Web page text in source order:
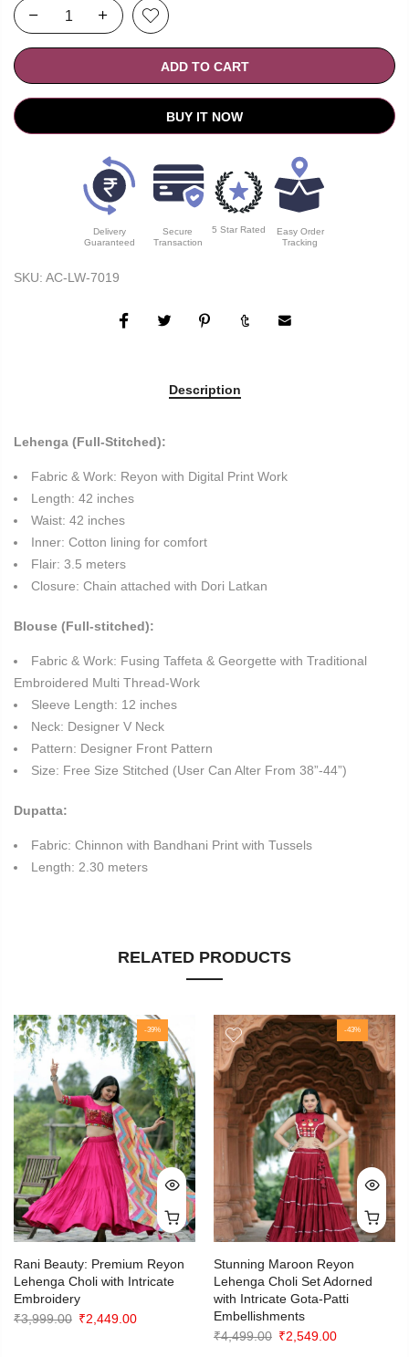
ADD TO CART
BUY IT NOW
Delivery
Guaranteed
Secure
Transaction
5 Star Rated
Easy Order
Tracking
SKU: AC-LW-7019
Description
Lehenga (Full-Stitched):
Fabric & Work: Reyon with Digital Print Work
Length: 42 inches
Waist: 42 inches
Inner: Cotton lining for comfort
Flair: 3.5 meters
Closure: Chain attached with Dori Latkan
Blouse (Full-stitched):
Fabric & Work: Fusing Taffeta & Georgette with Traditional
Embroidered Multi Thread-Work
Sleeve Length: 12 inches
Neck: Designer V Neck
Pattern: Designer Front Pattern
Size: Free Size Stitched (User Can Alter From 38”-44”)
Dupatta:
Fabric: Chinnon with Bandhani Print with Tussels
Length: 2.30 meters
RELATED PRODUCTS
-39%
Rani Beauty: Premium Reyon
Lehenga Choli with Intricate
Embroidery
₹3,999.00 Original
₹2,449.00Current
-43%
Stunning Maroon Reyon
Lehenga Choli Set Adorned
with Intricate Gota-Patti
Embellishments
₹4,499.00 Original
₹2,549.00Current